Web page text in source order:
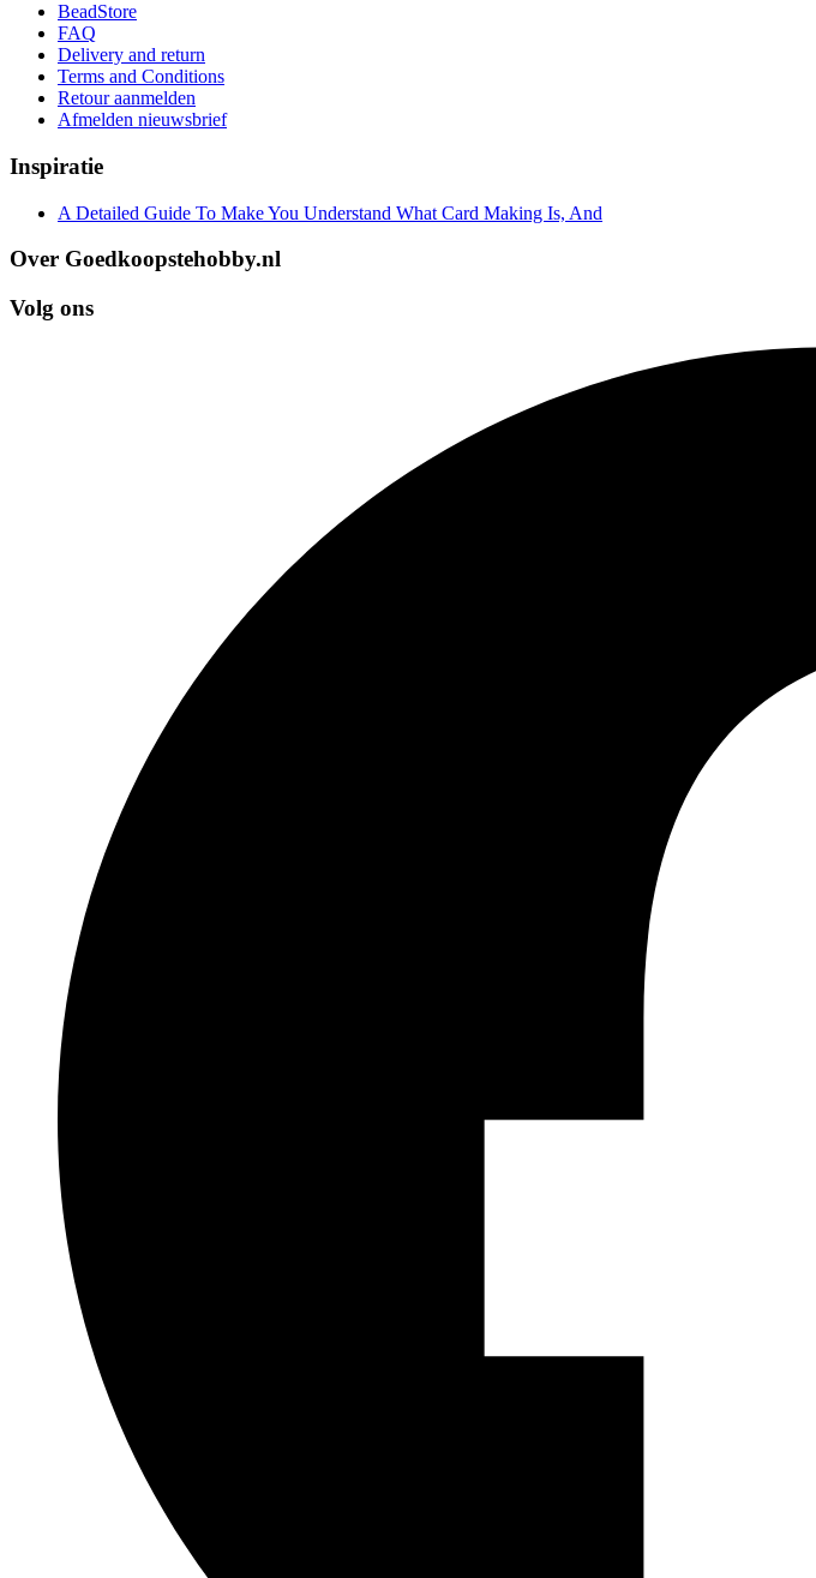
BeadStore
FAQ
Delivery and return
Terms and Conditions
Retour aanmelden
Afmelden nieuwsbrief
Inspiratie
A Detailed Guide To Make You Understand What Card Making Is, And
Over Goedkoopstehobby.nl
Volg ons